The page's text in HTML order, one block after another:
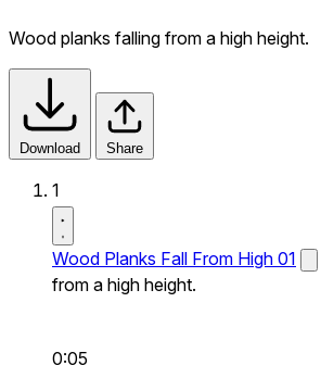
Wood planks falling from a high height.
Download Share
1
Wood Planks Fall From High 01
from a high height.
0:05